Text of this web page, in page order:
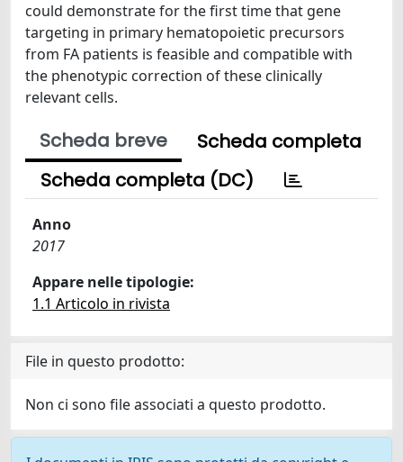
could demonstrate for the first time that gene
targeting in primary hematopoietic precursors
from FA patients is feasible and compatible with
the phenotypic correction of these clinically
relevant cells.
Scheda breve
Scheda completa
Scheda completa (DC)
Anno
2017
Appare nelle tipologie:
1.1 Articolo in rivista
File in questo prodotto:
Non ci sono file associati a questo prodotto.